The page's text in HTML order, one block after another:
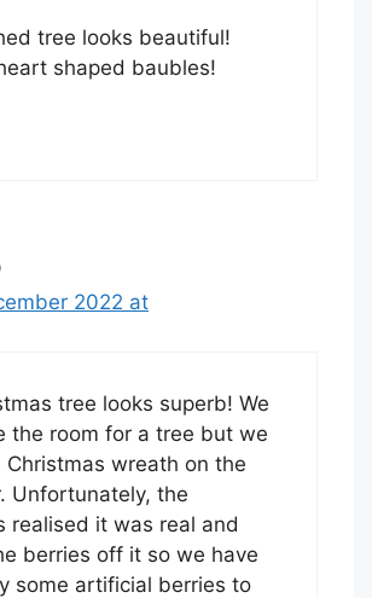
tree looks beautiful!
shaped baubles!
2022 at
tree looks superb! We
the room for a tree but we
Christmas wreath on the
Unfortunately, the
realised it was real and
berries off it so we have
some artificial berries to